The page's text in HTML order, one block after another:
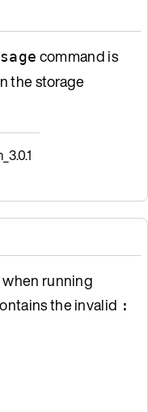
command is
the storage
running
the invalid :